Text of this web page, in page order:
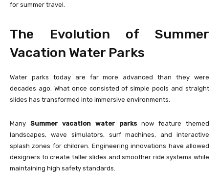
for summer travel.
The Evolution of Summer
Vacation Water Parks
Water parks today are far more advanced than they were
decades ago. What once consisted of simple pools and straight
slides has transformed into immersive environments.
Many Summer vacation water parksnow feature themed
landscapes, wave simulators, surf machines, and interactive
splash zones for children. Engineering innovations have allowed
designers to create taller slides and smoother ride systems while
maintaining high safety standards.